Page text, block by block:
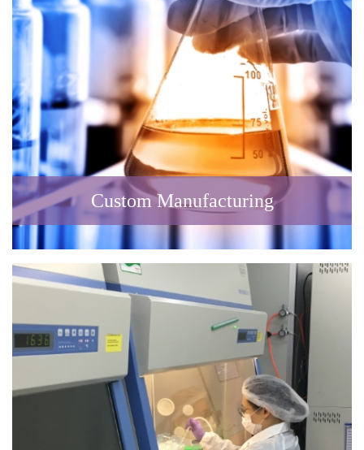
Custom Manufacturing